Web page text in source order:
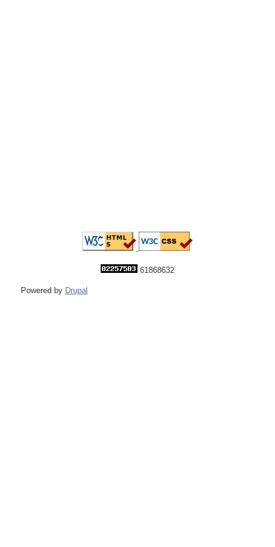
61868632
Powered by Drupal